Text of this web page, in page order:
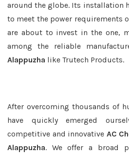
around the globe. Its installation
to meet the power requirements
are about to invest in the one,
among the reliable
Alappuzha like Trutech Products.
After overcoming thousands of
have quickly emerged
competitive and innovative AC
Alappuzha. We offer a broad